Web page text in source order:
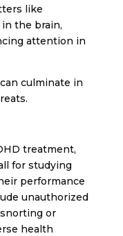
like
the brain,
attention in
culminate in
treatment,
for studying
performance
unauthorized
or
health